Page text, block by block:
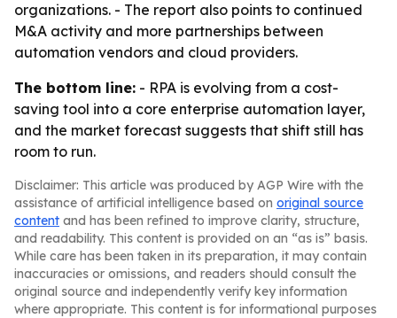
organizations. - The report also points to continued
M&A activity and more partnerships between
automation vendors and cloud providers.
The bottom line: - RPA is evolving from a cost-
saving tool into a core enterprise automation layer,
and the market forecast suggests that shift still has
room to run.
Disclaimer: This article was produced by AGP Wire with the
assistance of artificial intelligence based on original source
content and has been refined to improve clarity, structure,
and readability. This content is provided on an “as is” basis.
While care has been taken in its preparation, it may contain
inaccuracies or omissions, and readers should consult the
original source and independently verify key information
where appropriate. This content is for informational purposes